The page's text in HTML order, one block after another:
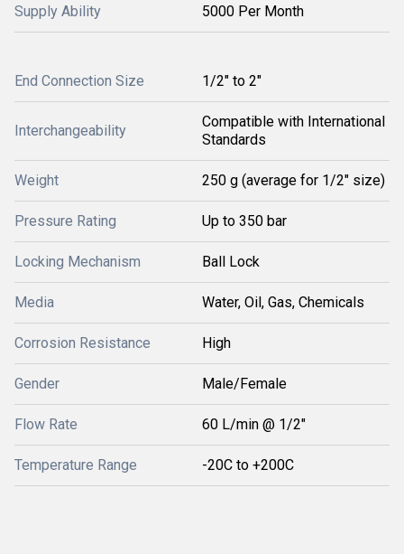
Supply Ability 5000 Per Month
End Connection Size 1/2" to 2"
Interchangeability
Compatible with International
Standards
Weight 250 g (average for 1/2" size)
Pressure Rating Up to 350 bar
Locking Mechanism Ball Lock
Media Water, Oil, Gas, Chemicals
Corrosion Resistance High
Gender Male/Female
Flow Rate 60 L/min @ 1/2"
Temperature Range -20C to +200C